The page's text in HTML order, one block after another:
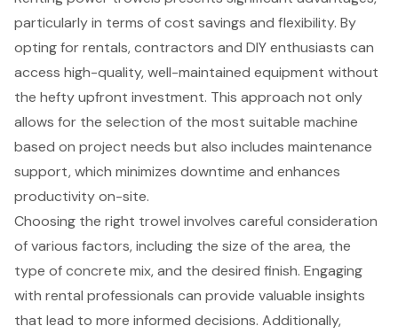
particularly in terms of cost savings and flexibility. By
opting for rentals, contractors and DIY enthusiasts can
access high-quality, well-maintained equipment without
the hefty upfront investment. This approach not only
allows for the selection of the most suitable machine
based on project needs but also includes maintenance
support, which minimizes downtime and enhances
productivity on-site.
Choosing the right trowel involves careful consideration
of various factors, including the size of the area, the
type of concrete mix, and the desired finish. Engaging
with rental professionals can provide valuable insights
that lead to more informed decisions. Additionally,